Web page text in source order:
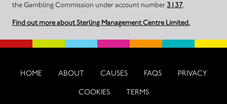
the Gambling Commission under account number 3137.
Find out more about Sterling Management Centre Limited.
HOME ABOUT CAUSES FAQS PRIVACY
COOKIES TERMS